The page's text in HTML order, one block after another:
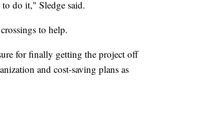
to do it," Sledge said.
to help.
for finally getting the project off
and cost-saving plans as